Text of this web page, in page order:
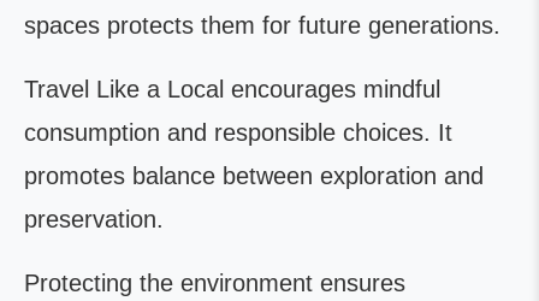
spaces protects them for future generations.
Travel Like a Local encourages mindful
consumption and responsible choices. It
promotes balance between exploration and
preservation.
Protecting the environment ensures